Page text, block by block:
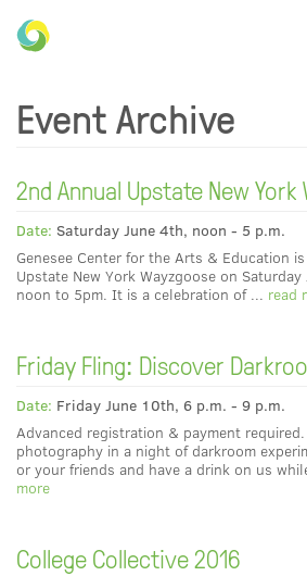
Event Archive
2nd Annual Upstate New York
Date: Saturday June 4th, noon - 5 p.m.
Genesee Center for the Arts & Education
Upstate New York Wayzgoose on
noon to 5pm. It is a celebration of ... read
Friday Fling: Discover
Date: Friday June 10th, 6 p.m. - 9 p.m.
Advanced registration & payment
photography in a night of darkroom
or your friends and have a drink on us
more
College Collective 2016